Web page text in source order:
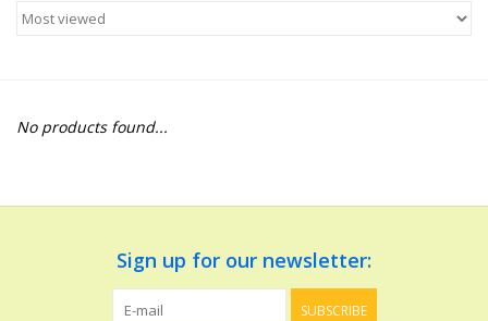
Building
Dinosaurs and Dragons
Dolls and Figurines
No products found...
Sign up for our newsletter:
SUBSCRIBE